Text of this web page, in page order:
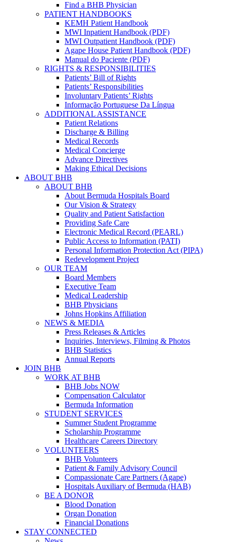
Find a BHB Physician
PATIENT HANDBOOKS
KEMH Patient Handbook
MWI Inpatient Handbook (PDF)
MWI Outpatient Handbook (PDF)
Agape House Patient Handbook (PDF)
Manual do Paciente (PDF)
RIGHTS & RESPONSIBILITIES
Patients’ Bill of Rights
Patients’ Responsibilities
Involuntary Patients’ Rights
Informação Portuguese Da Língua
ADDITIONAL ASSISTANCE
Patient Relations
Discharge & Billing
Medical Records
Medical Concierge
Advance Directives
Making Ethical Decisions
ABOUT BHB
ABOUT BHB
About Bermuda Hospitals Board
Our Vision & Strategy
Quality and Patient Satisfaction
Providing Safe Care
Electronic Medical Record (PEARL)
Public Access to Information (PATI)
Personal Information Protection Act (PIPA)
Redevelopment Project
OUR TEAM
Board Members
Executive Team
Medical Leadership
BHB Physicians
Johns Hopkins Affiliation
NEWS & MEDIA
Press Releases & Articles
Inquiries, Interviews, Filming & Photos
BHB Statistics
Annual Reports
JOIN BHB
WORK AT BHB
BHB Jobs NOW
Compensation Calculator
Bermuda Information
STUDENT SERVICES
Summer Student Programme
Scholarship Programme
Healthcare Careers Directory
VOLUNTEERS
BHB Volunteers
Patient & Family Advisory Council
Compassionate Care Partners (Agape)
Hospitals Auxiliary of Bermuda (HAB)
BE A DONOR
Blood Donation
Organ Donation
Financial Donations
STAY CONNECTED